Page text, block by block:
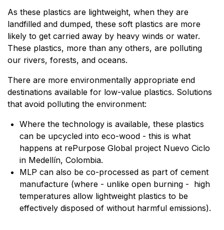
As these plastics are lightweight, when they are
landfilled and dumped, these soft plastics are more
likely to get carried away by heavy winds or water.
These plastics, more than any others, are polluting
our rivers, forests, and oceans.
There are more environmentally appropriate end
destinations available for low-value plastics. Solutions
that avoid polluting the environment:
Where the technology is available, these plastics
can be upcycled into eco-wood - this is what
happens at rePurpose Global project Nuevo Ciclo
in Medellín, Colombia.
MLP can also be co-processed as part of cement
manufacture (where - unlike open burning - high
temperatures allow lightweight plastics to be
effectively disposed of without harmful emissions).